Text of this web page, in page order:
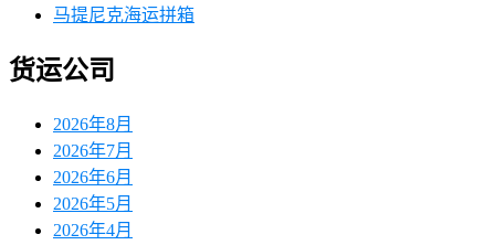
马提尼克海运拼箱
货运公司
2026年8月
2026年7月
2026年6月
2026年5月
2026年4月